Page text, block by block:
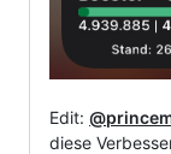
Edit:
diese